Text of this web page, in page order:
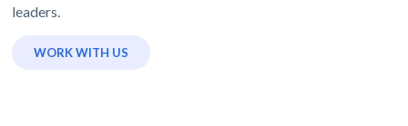
leaders.
WORK WITH US